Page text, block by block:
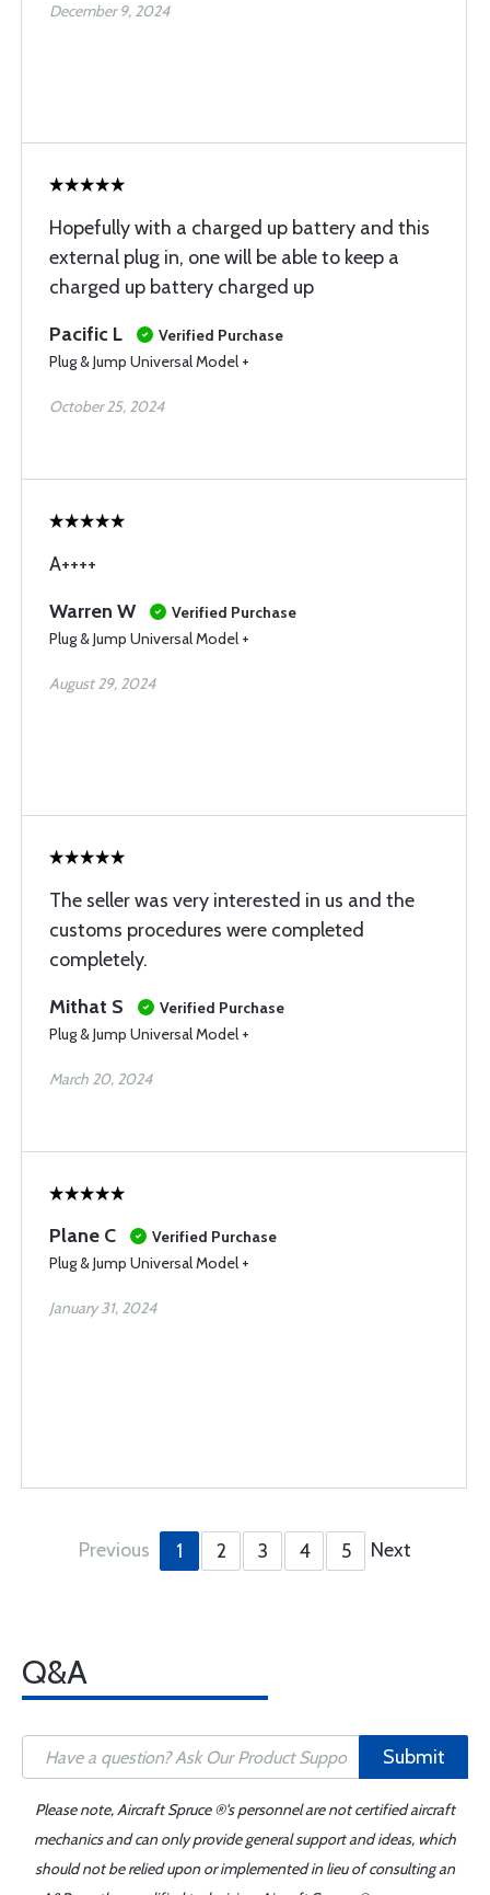
December 9, 2024
Hopefully with a charged up battery and this
external plug in, one will be able to keep a
charged up battery charged up
Pacific L
Verified Purchase
Plug & Jump Universal Model +
October 25, 2024
A++++
Warren W
Verified Purchase
Plug & Jump Universal Model +
August 29, 2024
The seller was very interested in us and the
customs procedures were completed
completely.
Mithat S
Verified Purchase
Plug & Jump Universal Model +
March 20, 2024
Plane C
Verified Purchase
Plug & Jump Universal Model +
January 31, 2024
Previous 1 2 3 4 5 Next
Q&A
Submit
Please note, Aircraft Spruce ®'s personnel are not certified aircraft
mechanics and can only provide general support and ideas, which
should not be relied upon or implemented in lieu of consulting an